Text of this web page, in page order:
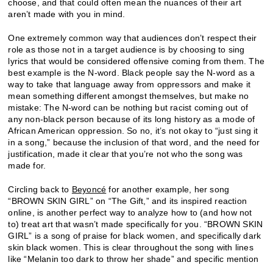
choose, and that could often mean the nuances of their art
aren’t made with you in mind.
One extremely common way that audiences don’t respect their
role as those not in a target audience is by choosing to sing
lyrics that would be considered offensive coming from them. The
best example is the N-word. Black people say the N-word as a
way to take that language away from oppressors and make it
mean something different amongst themselves, but make no
mistake: The N-word can be nothing but racist coming out of
any non-black person because of its long history as a mode of
African American oppression. So no, it’s not okay to “just sing it
in a song,” because the inclusion of that word, and the need for
justification, made it clear that you’re not who the song was
made for.
Circling back to Beyoncé for another example, her song
“BROWN SKIN GIRL” on “The Gift,” and its inspired reaction
online, is another perfect way to analyze how to (and how not
to) treat art that wasn’t made specifically for you. “BROWN SKIN
GIRL” is a song of praise for black women, and specifically dark
skin black women. This is clear throughout the song with lines
like “Melanin too dark to throw her shade” and specific mention